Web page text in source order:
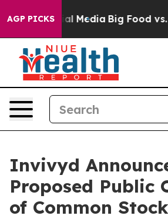
AGP PICKS
on Social Media Big Food vs.
Invivyd
Proposed Public
of Common Stock